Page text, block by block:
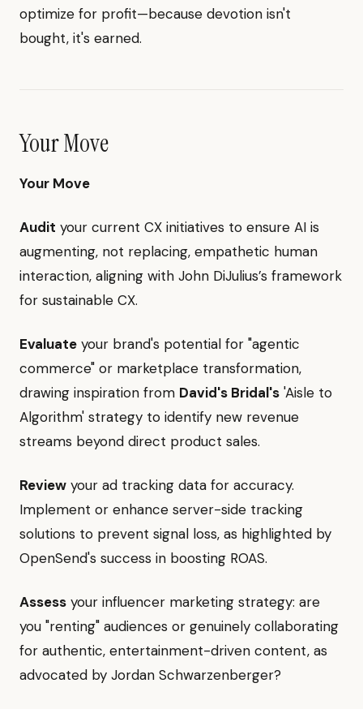
optimize for profit—because devotion isn't
bought, it's earned.
Your Move
Your Move
Audit your current CX initiatives to ensure AI is
augmenting, not replacing, empathetic human
interaction, aligning with John DiJulius’s framework
for sustainable CX.
Evaluate your brand's potential for "agentic
commerce" or marketplace transformation,
drawing inspiration from David's Bridal's 'Aisle to
Algorithm' strategy to identify new revenue
streams beyond direct product sales.
Review your ad tracking data for accuracy.
Implement or enhance server-side tracking
solutions to prevent signal loss, as highlighted by
OpenSend's success in boosting ROAS.
Assess your influencer marketing strategy: are
you "renting" audiences or genuinely collaborating
for authentic, entertainment-driven content, as
advocated by Jordan Schwarzenberger?